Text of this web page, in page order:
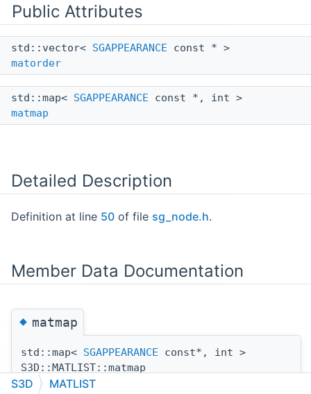
Public Attributes
std::vector< SGAPPEARANCE const * >
matorder
std::map< SGAPPEARANCE const *, int >
matmap
Detailed Description
Definition at line 50 of file sg_node.h.
Member Data Documentation
◆matmap
std::map< SGAPPEARANCE const*, int >
S3D::MATLIST::matmap
S3D MATLIST